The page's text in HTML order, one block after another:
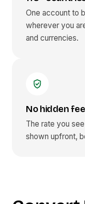
One account to
wherever you
and currencies.
No hidden
The rate you
shown upfront,